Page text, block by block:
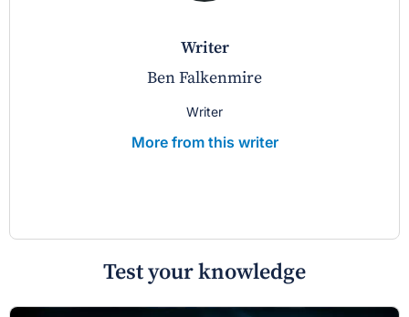
writer
Ben Falkenmire
Writer
More from this writer
Test your knowledge